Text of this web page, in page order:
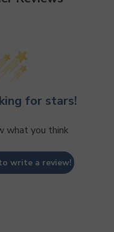
for stars!
what you think
write a review!